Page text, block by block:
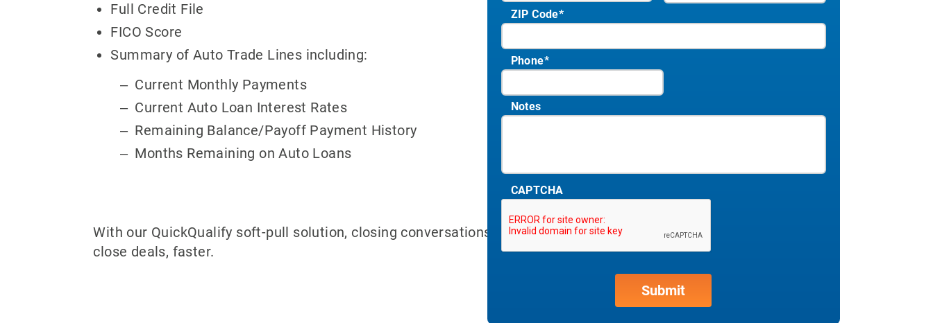
ZIP Code*
Phone*
Notes
CAPTCHA
Full Credit File
FICO Score
Summary of Auto Trade Lines including:
Current Monthly Payments
Current Auto Loan Interest Rates
Remaining Balance/Payoff Payment History
Months Remaining on Auto Loans
With our QuickQualify soft-pull solution, closing conversations can be done earlier in the sales cycle, helping you to
close deals, faster.